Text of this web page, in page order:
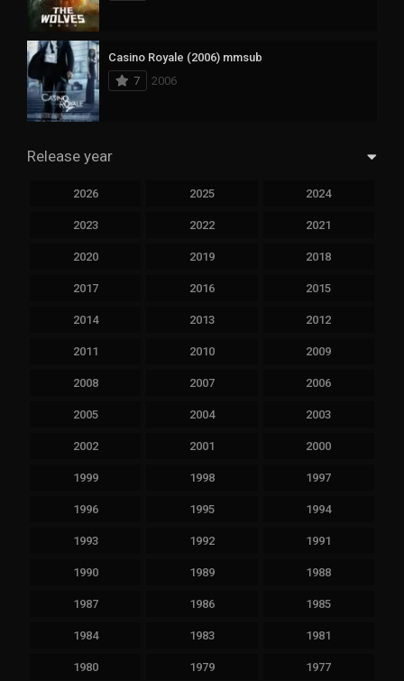
Casino Royale (2006) mmsub
7
2006
Release year
2026 2025 2024
2023 2022 2021
2020 2019 2018
2017 2016 2015
2014 2013 2012
2011 2010 2009
2008 2007 2006
2005 2004 2003
2002 2001 2000
1999 1998 1997
1996 1995 1994
1993 1992 1991
1990 1989 1988
1987 1986 1985
1984 1983 1981
1980 1979 1977